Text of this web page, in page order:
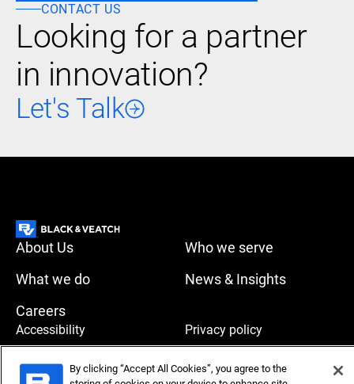
CONTACT US
Looking for a partner
in innovation?
Let's Talk
About Us
Who we serve
What we do
News & Insights
Careers
Accessibility Privacy policy
Terms of use Compliance
By clicking “Accept All Cookies”, you agree to the